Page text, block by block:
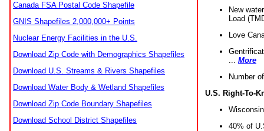
Canada FSA Postal Code Shapefile
GNIS Shapefiles 2,000,000+ Points
Nuclear Energy Facilities in the U.S.
Download Zip Code with Demographics Shapefiles
Download U.S. Streams & Rivers Shapefiles
Download Water Body & Wetland Shapefiles
Download Zip Code Boundary Shapefiles
Download School District Shapefiles
New
Load
Love
More
Number
U.S. Right-To-
40% of